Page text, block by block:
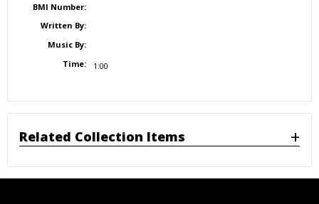
BMI Number:
Written By:
Music By:
Time:
1:00
Related Collection Items